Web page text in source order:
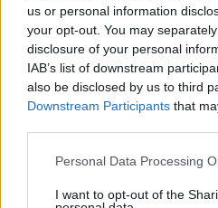
us or personal information
your opt-out. You may
disclosure of your personal
IAB’s list of downstream
also be disclosed by us to third
Downstream Participants that
Personal Data Processing
I want to opt-out of the
SKATĪT ŽURNĀLA ARHĪVU